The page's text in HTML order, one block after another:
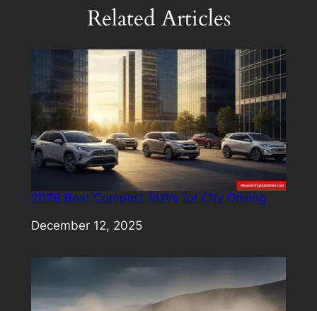
Related Articles
2026 Best Compact SUVs for City Driving
Date
December 12, 2025